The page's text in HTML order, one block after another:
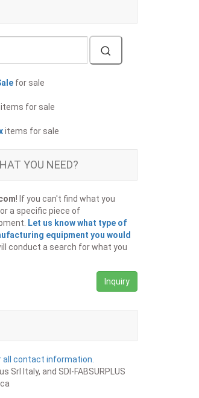
for sale
items for sale
items for sale
YOU NEED?
! If you can't find what you
a specific piece of
Let us know what type of
equipment you would
conduct a search for what you
Inquiry
all contact information.
Srl Italy, and SDI-FABSURPLUS